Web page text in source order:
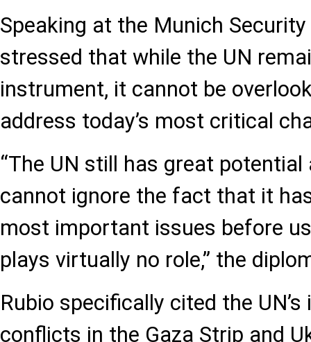
Speaking at the Munich
stressed that while the UN
instrument, it cannot be
address today’s most critical
“The UN still has great
cannot ignore the fact that it
most important issues before
plays virtually no role,” the
Rubio specifically cited the
conflicts in the Gaza Strip and